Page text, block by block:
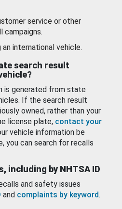
service or other
campaigns.
an international vehicle.
search result
is generated from state
If the search result
owned, rather than your
license plate, contact your
vehicle information be
you can search for recalls
including by NHTSA ID
and safety issues
and complaints by keyword.